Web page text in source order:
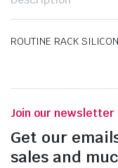
ROUTINE RACK
Join our newsletter
Get our
sales and